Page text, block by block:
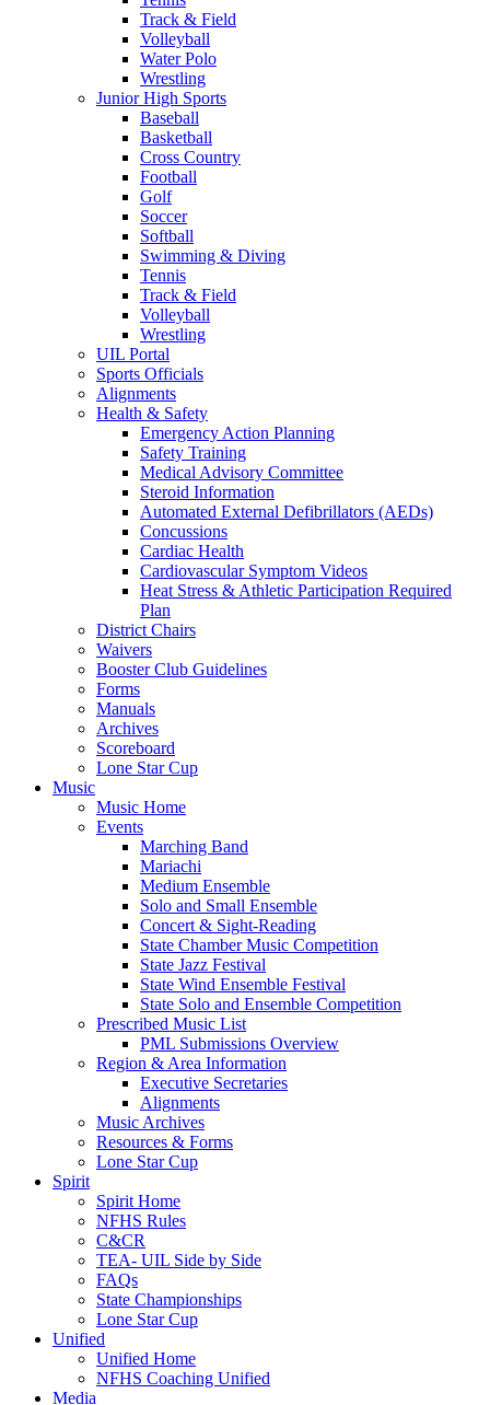
Track & Field
Volleyball
Water Polo
Wrestling
Junior High Sports
Baseball
Basketball
Cross Country
Football
Golf
Soccer
Softball
Swimming & Diving
Tennis
Track & Field
Volleyball
Wrestling
UIL Portal
Sports Officials
Alignments
Health & Safety
Emergency Action Planning
Safety Training
Medical Advisory Committee
Steroid Information
Automated External Defibrillators (AEDs)
Concussions
Cardiac Health
Cardiovascular Symptom Videos
Heat Stress & Athletic Participation Required
Plan
District Chairs
Waivers
Booster Club Guidelines
Forms
Manuals
Archives
Scoreboard
Lone Star Cup
Music
Music Home
Events
Marching Band
Mariachi
Medium Ensemble
Solo and Small Ensemble
Concert & Sight-Reading
State Chamber Music Competition
State Jazz Festival
State Wind Ensemble Festival
State Solo and Ensemble Competition
Prescribed Music List
PML Submissions Overview
Region & Area Information
Executive Secretaries
Alignments
Music Archives
Resources & Forms
Lone Star Cup
Spirit
Spirit Home
NFHS Rules
C&CR
TEA- UIL Side by Side
FAQs
State Championships
Lone Star Cup
Unified
Unified Home
NFHS Coaching Unified
Media